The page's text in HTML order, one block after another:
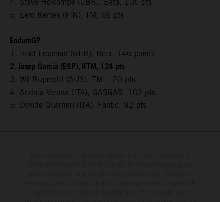
4. Steve Holcombe (GBR), Beta, 106 pts
5. Eero Remes (FIN), TM, 68 pts
EnduroGP
1. Brad Freeman (GBR), Beta, 146 points
2. Josep Garcia (ESP), KTM, 124 pts
3. Wil Ruprecht (AUS), TM, 120 pts
4. Andrea Verona (ITA), GASGAS, 102 pts
5. Davide Guarneri (ITA), Fantic, 92 pts